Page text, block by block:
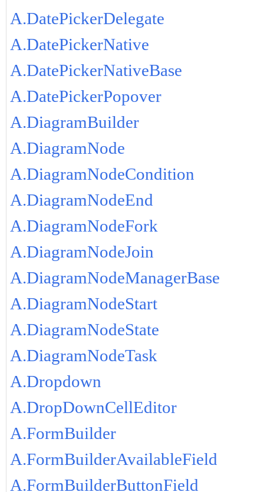
A.DatePickerDelegate
A.DatePickerNative
A.DatePickerNativeBase
A.DatePickerPopover
A.DiagramBuilder
A.DiagramNode
A.DiagramNodeCondition
A.DiagramNodeEnd
A.DiagramNodeFork
A.DiagramNodeJoin
A.DiagramNodeManagerBase
A.DiagramNodeStart
A.DiagramNodeState
A.DiagramNodeTask
A.Dropdown
A.DropDownCellEditor
A.FormBuilder
A.FormBuilderAvailableField
A.FormBuilderButtonField